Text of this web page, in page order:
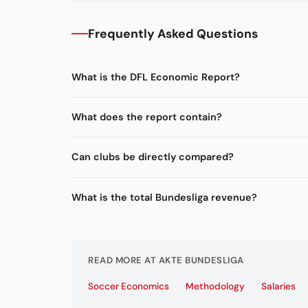
Frequently Asked Questions
What is the DFL Economic Report?
What does the report contain?
Can clubs be directly compared?
What is the total Bundesliga revenue?
READ MORE AT AKTE BUNDESLIGA
Soccer Economics Methodology Salaries